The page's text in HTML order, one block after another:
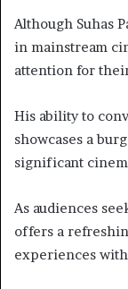
Although Suhas
in mainstream
attention for
His ability to
showcases a
significant
As audiences
offers a
experiences